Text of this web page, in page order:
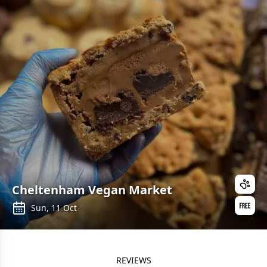
Cheltenham Vegan Market
Sun, 11 Oct
REVIEWS